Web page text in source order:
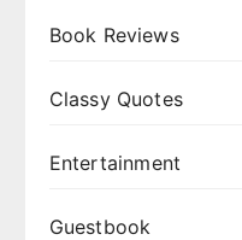
Book Reviews
Classy Quotes
Entertainment
Guestbook